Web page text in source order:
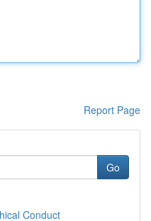
Report Page
Go
Conduct